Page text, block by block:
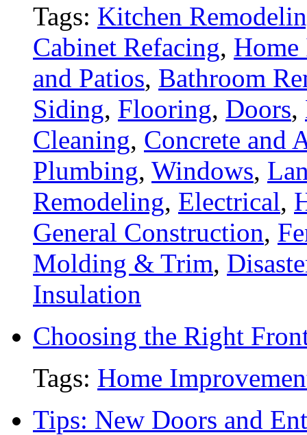
Tags: Kitchen
Cabinet Refacing, Home
and Patios, Bathroom
Siding, Flooring, Doors,
Cleaning, Concrete and
Plumbing, Windows,
Remodeling, Electrical,
General Construction,
Molding & Trim,
Insulation
Choosing the Right
Tags: Home
Tips: New Doors and